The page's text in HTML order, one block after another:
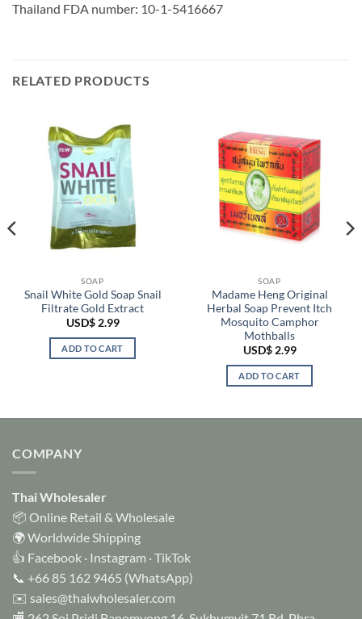
Thailand FDA number: 10-1-5416667
RELATED PRODUCTS
SOAP
Snail White Gold Soap Snail
Filtrate Gold Extract
USD$2.99
ADD TO CART
SOAP
Madame Heng Original
Herbal Soap Prevent Itch
Mosquito Camphor
Mothballs
USD$2.99
ADD TO CART
COMPANY
Thai Wholesaler
📦 Online Retail & Wholesale
🌍 Worldwide Shipping
👍 Facebook · Instagram ·TikTok
📞 +66 85 162 9465 (WhatsApp)
✉️ sales@thaiwholesaler.com